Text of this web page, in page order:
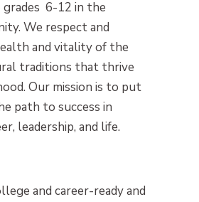
6-12 in the
We respect and
and vitality of the
traditions that thrive
Our mission is to put
path to success in
leadership, and life.
and career-ready and